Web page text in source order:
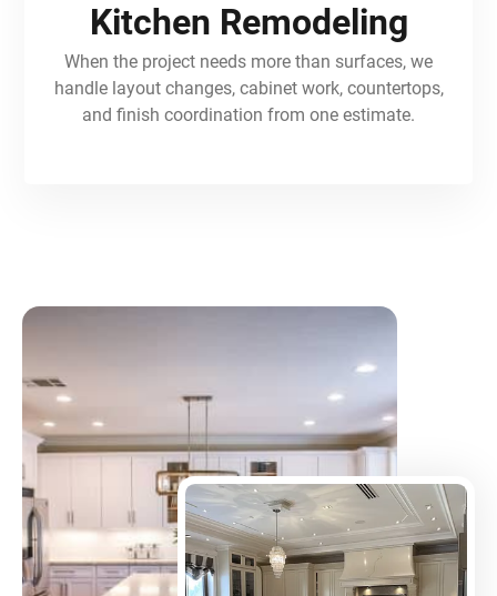
Kitchen Remodeling
When the project needs more than surfaces, we
handle layout changes, cabinet work, countertops,
and finish coordination from one estimate.